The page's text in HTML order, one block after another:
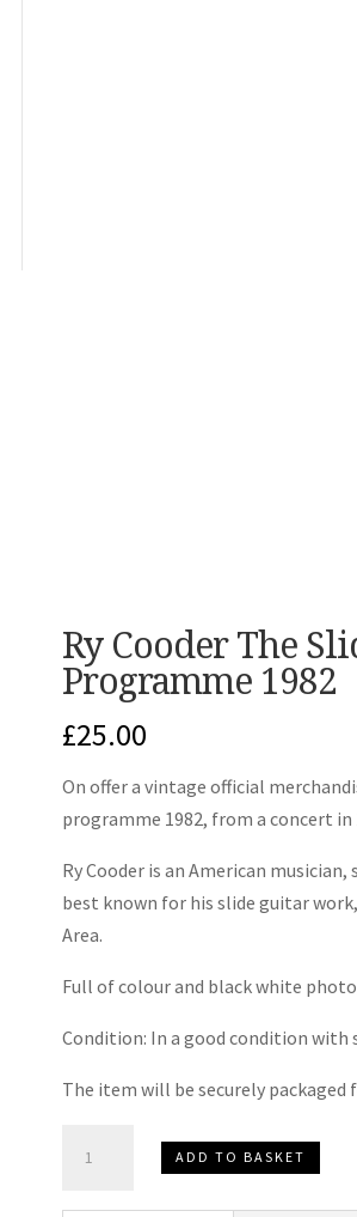
Ry Cooder The
Programme 1982
£25.00
On offer a vintage official
programme 1982, from a concert in
Ry Cooder is an American
best known for his slide guitar
Area.
Full of colour and black white
Condition: In a good condition with
The item will be securely packaged
Cooder
ADD TO BASKET